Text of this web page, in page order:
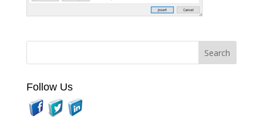
Follow Us